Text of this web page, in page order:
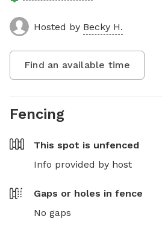
Hosted by Becky H.
Find an available time
Fencing
This spot is unfenced
Info provided by host
Gaps or holes in fence
No gaps